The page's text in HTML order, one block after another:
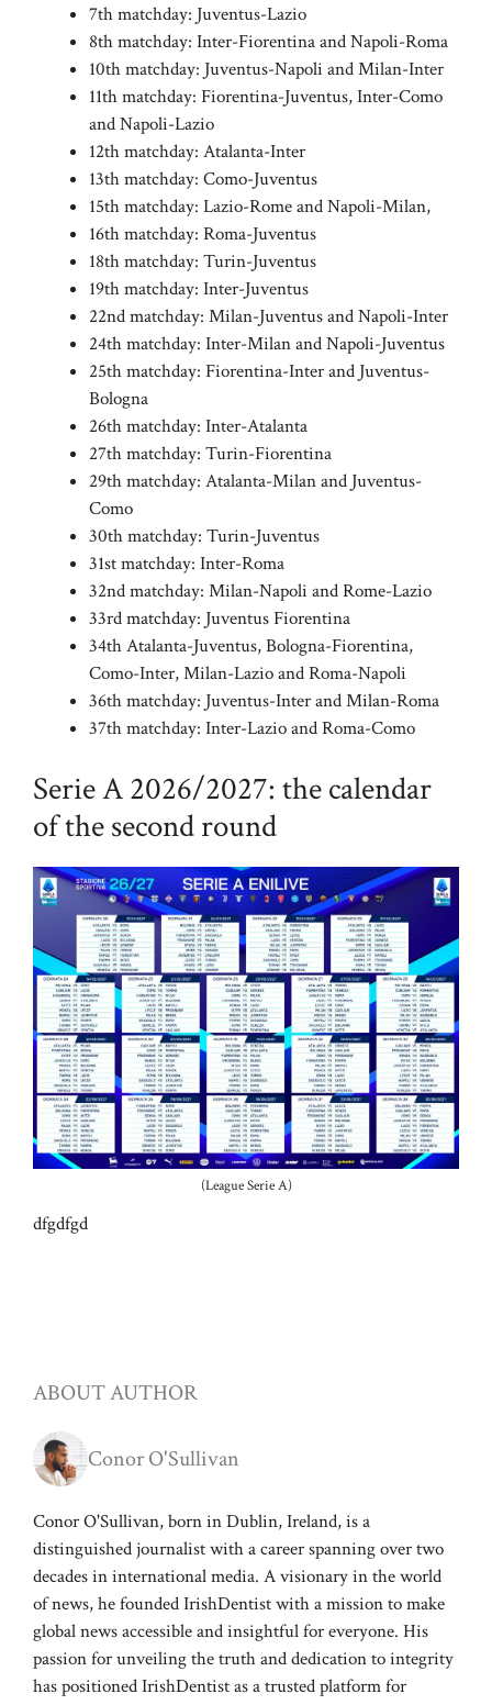
7th matchday: Juventus-Lazio
8th matchday: Inter-Fiorentina and Napoli-Roma
10th matchday: Juventus-Napoli and Milan-Inter
11th matchday: Fiorentina-Juventus, Inter-Como
and Napoli-Lazio
12th matchday: Atalanta-Inter
13th matchday: Como-Juventus
15th matchday: Lazio-Rome and Napoli-Milan,
16th matchday: Roma-Juventus
18th matchday: Turin-Juventus
19th matchday: Inter-Juventus
22nd matchday: Milan-Juventus and Napoli-Inter
24th matchday: Inter-Milan and Napoli-Juventus
25th matchday: Fiorentina-Inter and Juventus-
Bologna
26th matchday: Inter-Atalanta
27th matchday: Turin-Fiorentina
29th matchday: Atalanta-Milan and Juventus-
Como
30th matchday: Turin-Juventus
31st matchday: Inter-Roma
32nd matchday: Milan-Napoli and Rome-Lazio
33rd matchday: Juventus Fiorentina
34th Atalanta-Juventus, Bologna-Fiorentina,
Como-Inter, Milan-Lazio and Roma-Napoli
36th matchday: Juventus-Inter and Milan-Roma
37th matchday: Inter-Lazio and Roma-Como
Serie A 2026/2027: the calendar
of the second round
(League Serie A)
dfgdfgd
ABOUT AUTHOR
Conor O'Sullivan
Conor O'Sullivan, born in Dublin, Ireland, is a
distinguished journalist with a career spanning over two
decades in international media. A visionary in the world
of news, he founded IrishDentist with a mission to make
global news accessible and insightful for everyone. His
passion for unveiling the truth and dedication to integrity
has positioned IrishDentist as a trusted platform for